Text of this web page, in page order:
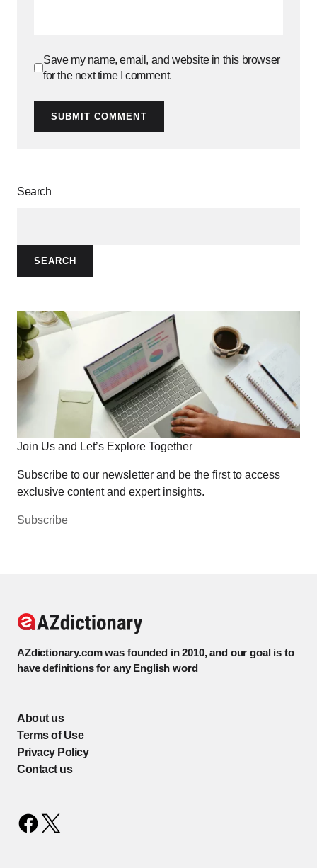
Save my name, email, and website in this browser
for the next time I comment.
SUBMIT COMMENT
Search
SEARCH
Join Us and Let’s Explore Together
Subscribe to our newsletter and be the first to access
exclusive content and expert insights.
Subscribe
AZdictionary.com was founded in 2010, and our goal is to
have definitions for any English word
About us
Terms of Use
Privacy Policy
Contact us